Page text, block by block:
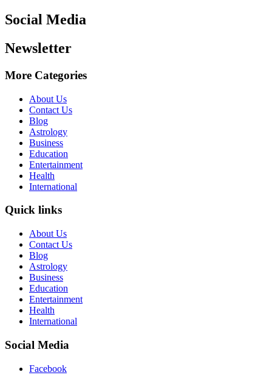
Social Media
Newsletter
More Categories
About Us
Contact Us
Blog
Astrology
Business
Education
Entertainment
Health
International
Quick links
About Us
Contact Us
Blog
Astrology
Business
Education
Entertainment
Health
International
Social Media
Facebook